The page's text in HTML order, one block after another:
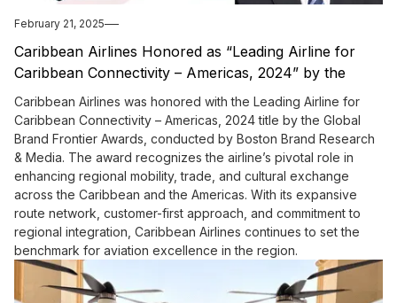
February 21, 2025
Caribbean Airlines Honored as “Leading Airline for
Caribbean Connectivity – Americas, 2024” by the
Global Brand Frontier Awards
Caribbean Airlines was honored with the Leading Airline for
Caribbean Connectivity – Americas, 2024 title by the Global
Brand Frontier Awards, conducted by Boston Brand Research
& Media. The award recognizes the airline’s pivotal role in
enhancing regional mobility, trade, and cultural exchange
across the Caribbean and the Americas. With its expansive
route network, customer-first approach, and commitment to
regional integration, Caribbean Airlines continues to set the
benchmark for aviation excellence in the region.